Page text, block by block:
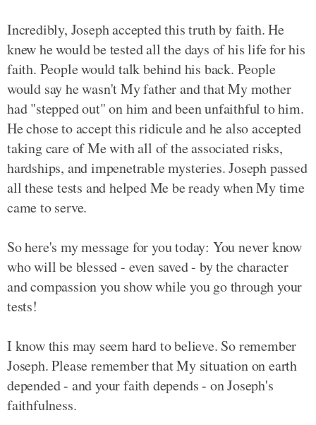
Incredibly, Joseph accepted this truth by faith. He
knew he would be tested all the days of his life for his
faith. People would talk behind his back. People
would say he wasn't My father and that My mother
had "stepped out" on him and been unfaithful to him.
He chose to accept this ridicule and he also accepted
taking care of Me with all of the associated risks,
hardships, and impenetrable mysteries. Joseph passed
all these tests and helped Me be ready when My time
came to serve.
So here's my message for you today: You never know
who will be blessed - even saved - by the character
and compassion you show while you go through your
tests!
I know this may seem hard to believe. So remember
Joseph. Please remember that My situation on earth
depended - and your faith depends - on Joseph's
faithfulness.